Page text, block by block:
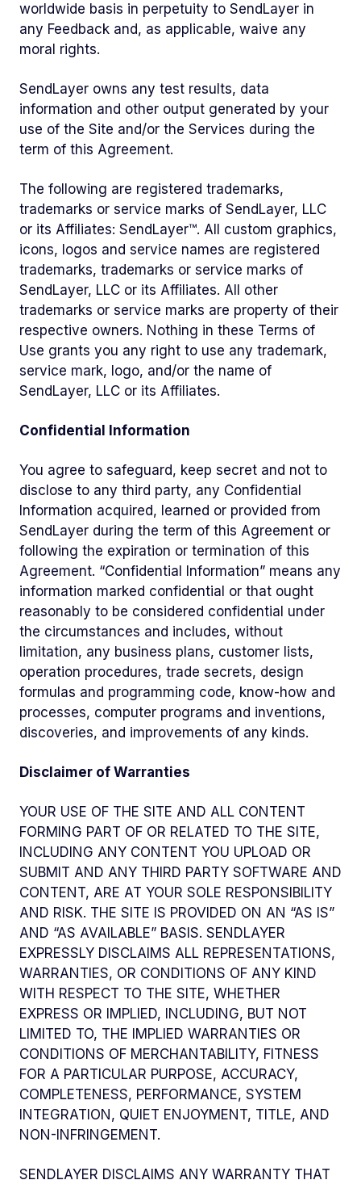
worldwide basis in perpetuity to SendLayer in
any Feedback and, as applicable, waive any
moral rights.
SendLayer owns any test results, data
information and other output generated by your
use of the Site and/or the Services during the
term of this Agreement.
The following are registered trademarks,
trademarks or service marks of SendLayer, LLC
or its Affiliates: SendLayer™. All custom graphics,
icons, logos and service names are registered
trademarks, trademarks or service marks of
SendLayer, LLC or its Affiliates. All other
trademarks or service marks are property of their
respective owners. Nothing in these Terms of
Use grants you any right to use any trademark,
service mark, logo, and/or the name of
SendLayer, LLC or its Affiliates.
Confidential Information
You agree to safeguard, keep secret and not to
disclose to any third party, any Confidential
Information acquired, learned or provided from
SendLayer during the term of this Agreement or
following the expiration or termination of this
Agreement. “Confidential Information” means any
information marked confidential or that ought
reasonably to be considered confidential under
the circumstances and includes, without
limitation, any business plans, customer lists,
operation procedures, trade secrets, design
formulas and programming code, know-how and
processes, computer programs and inventions,
discoveries, and improvements of any kinds.
Disclaimer of Warranties
YOUR USE OF THE SITE AND ALL CONTENT
FORMING PART OF OR RELATED TO THE SITE,
INCLUDING ANY CONTENT YOU UPLOAD OR
SUBMIT AND ANY THIRD PARTY SOFTWARE AND
CONTENT, ARE AT YOUR SOLE RESPONSIBILITY
AND RISK. THE SITE IS PROVIDED ON AN “AS IS”
AND “AS AVAILABLE” BASIS. SENDLAYER
EXPRESSLY DISCLAIMS ALL REPRESENTATIONS,
WARRANTIES, OR CONDITIONS OF ANY KIND
WITH RESPECT TO THE SITE, WHETHER
EXPRESS OR IMPLIED, INCLUDING, BUT NOT
LIMITED TO, THE IMPLIED WARRANTIES OR
CONDITIONS OF MERCHANTABILITY, FITNESS
FOR A PARTICULAR PURPOSE, ACCURACY,
COMPLETENESS, PERFORMANCE, SYSTEM
INTEGRATION, QUIET ENJOYMENT, TITLE, AND
NON-INFRINGEMENT.
SENDLAYER DISCLAIMS ANY WARRANTY THAT